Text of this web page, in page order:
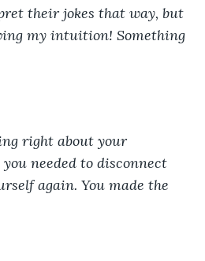
their jokes that way, but
my intuition! Something
right about your
needed to disconnect
again. You made the